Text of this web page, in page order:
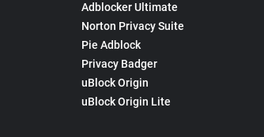
Adblocker Ultimate
Norton Privacy Suite
Pie Adblock
Privacy Badger
uBlock Origin
uBlock Origin Lite